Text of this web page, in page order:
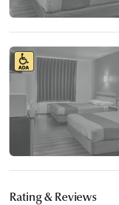
Rating & Reviews